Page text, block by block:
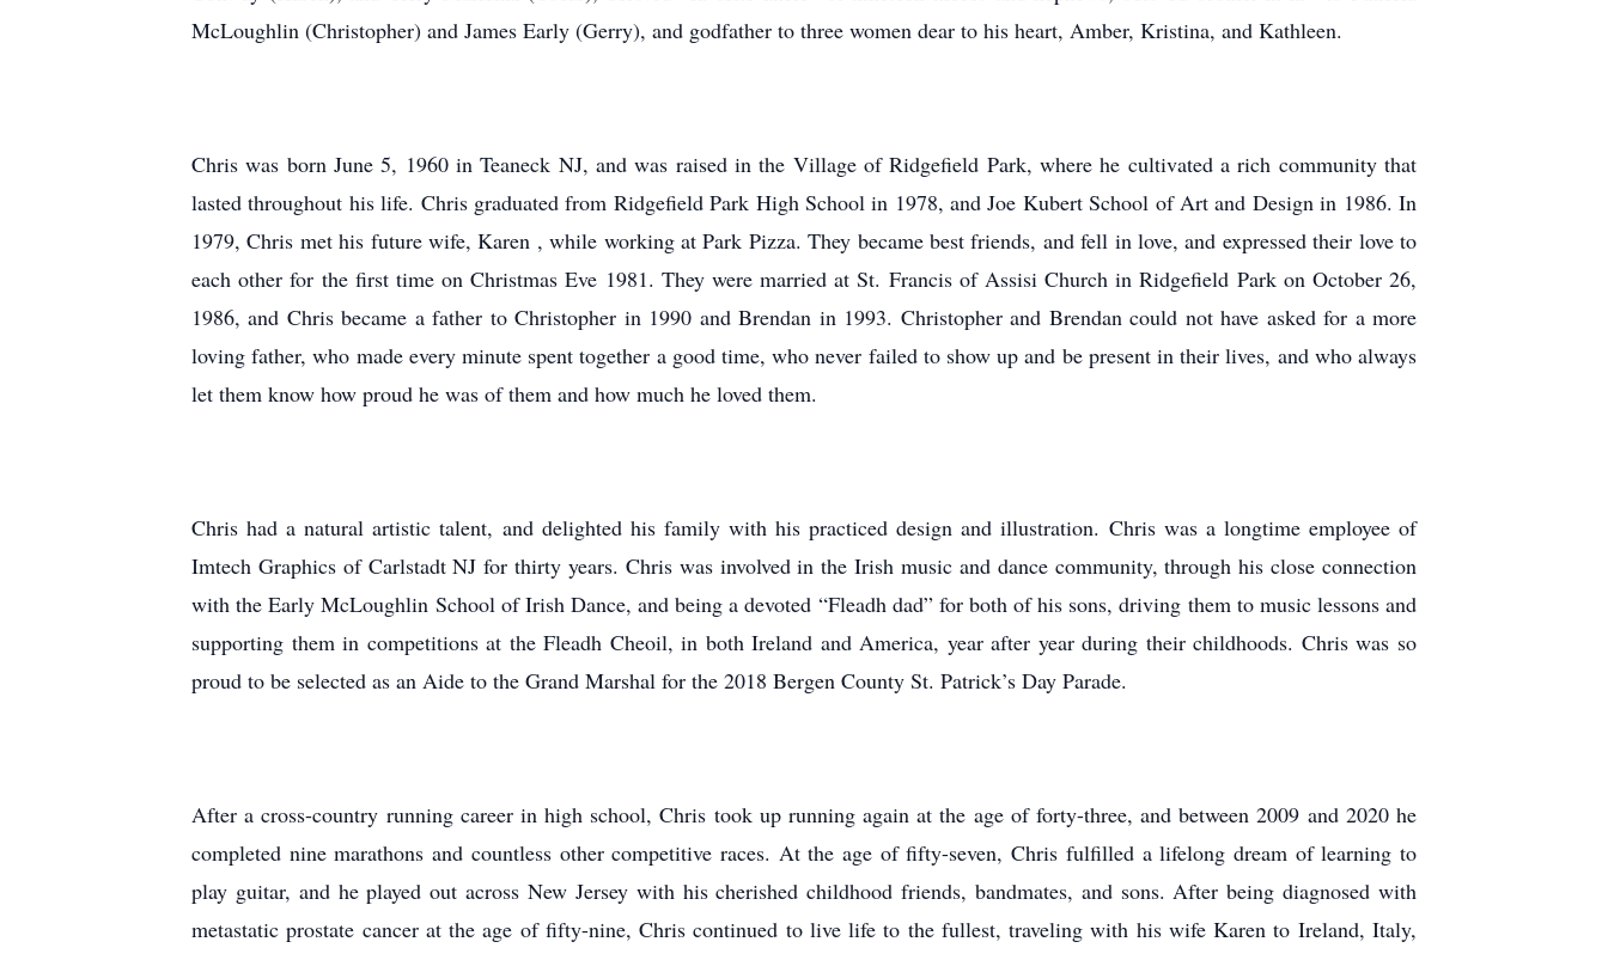
McLoughlin (Christopher) and James Early (Gerry), and godfather to three women dear to his heart, Amber, Kristina, and Kathleen.
Chris was born June 5, 1960 in Teaneck NJ, and was raised in the Village of Ridgefield Park, where he cultivated a rich community that
lasted throughout his life. Chris graduated from Ridgefield Park High School in 1978, and Joe Kubert School of Art and Design in 1986. In
1979, Chris met his future wife, Karen , while working at Park Pizza. They became best friends, and fell in love, and expressed their love to
each other for the first time on Christmas Eve 1981. They were married at St. Francis of Assisi Church in Ridgefield Park on October 26,
1986, and Chris became a father to Christopher in 1990 and Brendan in 1993. Christopher and Brendan could not have asked for a more
loving father, who made every minute spent together a good time, who never failed to show up and be present in their lives, and who always
let them know how proud he was of them and how much he loved them.
Chris had a natural artistic talent, and delighted his family with his practiced design and illustration. Chris was a longtime employee of
Imtech Graphics of Carlstadt NJ for thirty years. Chris was involved in the Irish music and dance community, through his close connection
with the Early McLoughlin School of Irish Dance, and being a devoted “Fleadh dad” for both of his sons, driving them to music lessons and
supporting them in competitions at the Fleadh Cheoil, in both Ireland and America, year after year during their childhoods. Chris was so
proud to be selected as an Aide to the Grand Marshal for the 2018 Bergen County St. Patrick’s Day Parade.
After a cross-country running career in high school, Chris took up running again at the age of forty-three, and between 2009 and 2020 he
completed nine marathons and countless other competitive races. At the age of fifty-seven, Chris fulfilled a lifelong dream of learning to
play guitar, and he played out across New Jersey with his cherished childhood friends, bandmates, and sons. After being diagnosed with
metastatic prostate cancer at the age of fifty-nine, Chris continued to live life to the fullest, traveling with his wife Karen to Ireland, Italy,